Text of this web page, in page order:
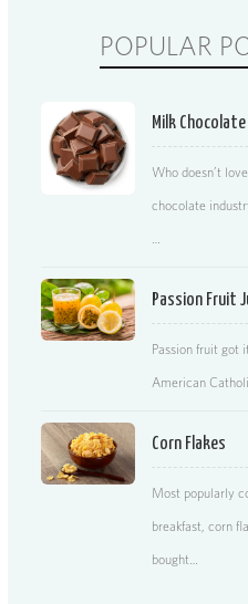
POPULAR
Milk Chocolate
Who doesn’t
chocolate
…
Passion Fruit
Passion fruit got
American
Corn Flakes
Most popularly
breakfast, corn
bought…